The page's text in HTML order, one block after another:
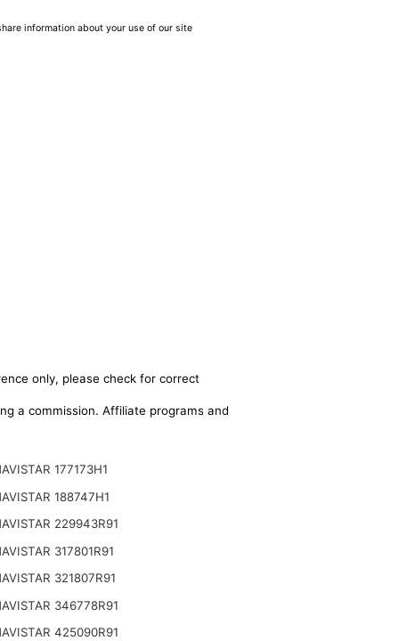
information about your use of our site
only, please check for correct
a commission. Affiliate programs and
177173H1
188747H1
229943R91
317801R91
321807R91
346778R91
425090R91